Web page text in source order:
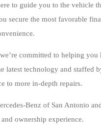
to guide you to the vehicle
secure the most favorable
committed to helping
latest technology and staffed
to more in-depth repairs.
Benz of San Antonio
ownership experience.